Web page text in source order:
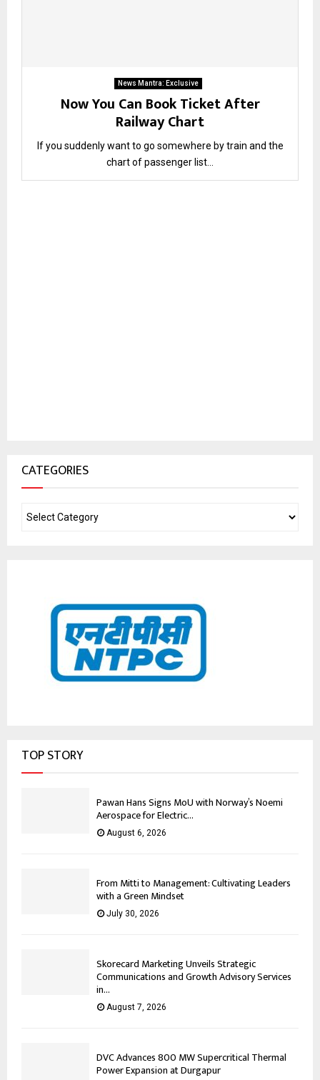
News Mantra: Exclusive
Now You Can Book Ticket After
Railway Chart
If you suddenly want to go somewhere by train and the
chart of passenger list...
CATEGORIES
TOP STORY
Pawan Hans Signs MoU with Norway’s Noemi
Aerospace for Electric...
August 6, 2026
From Mitti to Management: Cultivating Leaders
with a Green Mindset
July 30, 2026
Skorecard Marketing Unveils Strategic
Communications and Growth Advisory Services
in...
August 7, 2026
DVC Advances 800 MW Supercritical Thermal
Power Expansion at Durgapur